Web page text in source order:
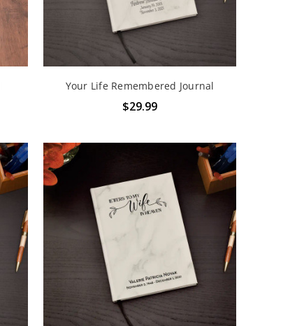
Your Life Remembered Journal
$29.99